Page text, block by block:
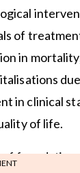
of
in
in clinical
of life.